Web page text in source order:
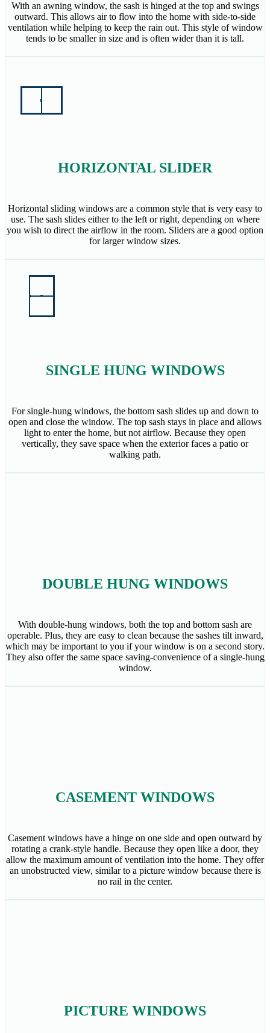
With an awning window, the sash is hinged at the top and swings
outward. This allows air to flow into the home with side-to-side
ventilation while helping to keep the rain out. This style of window
tends to be smaller in size and is often wider than it is tall.
HORIZONTAL SLIDER
Horizontal sliding windows are a common style that is very easy to
use. The sash slides either to the left or right, depending on where
you wish to direct the airflow in the room. Sliders are a good option
for larger window sizes.
SINGLE HUNG WINDOWS
For single-hung windows, the bottom sash slides up and down to
open and close the window. The top sash stays in place and allows
light to enter the home, but not airflow. Because they open
vertically, they save space when the exterior faces a patio or
walking path.
DOUBLE HUNG WINDOWS
With double-hung windows, both the top and bottom sash are
operable. Plus, they are easy to clean because the sashes tilt inward,
which may be important to you if your window is on a second story.
They also offer the same space saving-convenience of a single-hung
window.
CASEMENT WINDOWS
Casement windows have a hinge on one side and open outward by
rotating a crank-style handle. Because they open like a door, they
allow the maximum amount of ventilation into the home. They offer
an unobstructed view, similar to a picture window because there is
no rail in the center.
PICTURE WINDOWS